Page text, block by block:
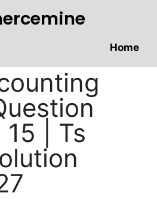
Home
15 | Ts